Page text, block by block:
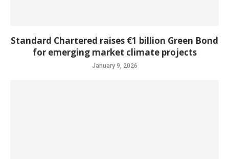
Standard Chartered raises €1 billion Green Bond
for emerging market climate projects
January 9, 2026